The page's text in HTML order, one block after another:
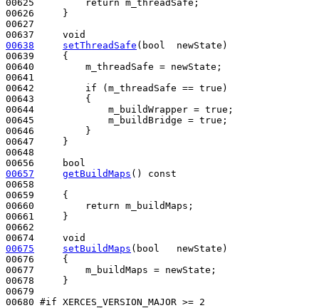
00625
return m_threadSafe;
00626     }
00627
00637 void
00638
setThreadSafe ( bool
  newState)
00639
{
00640         m_threadSafe = newState;
00641
00642 if (m_threadSafe == true )
00643         {
00644             m_buildWrapper = true ;
00645             m_buildBridge = true ;
00646         }
00647     }
00648
00656
bool
00657
getBuildMaps ()
const
00658
00659
{
00660
return m_buildMaps;
00661     }
00662
00674 void
00675
setBuildMaps ( bool
   newState)
00676
{
00677         m_buildMaps = newState;
00678     }
00679
00680 #if XERCES_VERSION_MAJOR >= 2